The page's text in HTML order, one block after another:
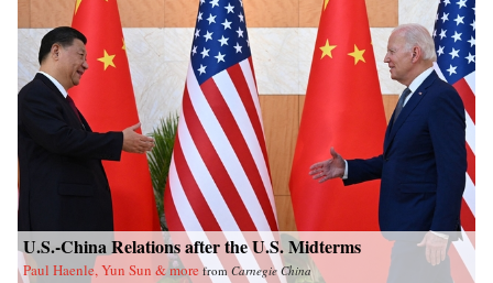
U.S.-China Relations after the U.S. Midterms
Paul Haenle, Yun Sun & more from Carnegie China